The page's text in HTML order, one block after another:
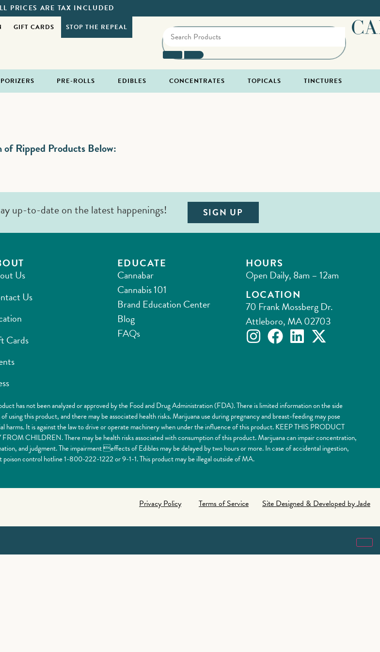
PRICES ARE TAX INCLUDED
GIFT CARDS STOP THE REPEAL
PRE-ROLLS EDIBLES CONCENTRATES TOPICALS TINCTURES
Ripped Products Below:
up-to-date on the latest happenings! SIGN UP
Us
Us
Cards
EDUCATE
Cannabar
Cannabis 101
Brand Education Center
Blog
FAQs
HOURS
Open Daily, 8am – 12am
LOCATION
70 Frank Mossberg Dr.
Attleboro, MA 02703
has not been analyzed or approved by the Food and Drug Administration (FDA). There is limited information on the side
using this product, and there may be associated health risks. Marijuana use during pregnancy and breast-feeding may pose
harms. It is against the law to drive or operate machinery when under the influence of this product. KEEP THIS PRODUCT
CHILDREN. There may be health risks associated with consumption of this product. Marijuana can impair concentration,
and judgment. The impairment effects of Edibles may be delayed by two hours or more. In case of accidental ingestion,
poison control hotline 1-800-222-1222 or 9-1-1. This product may be illegal outside of MA.
Privacy Policy Terms of Service Site Designed & Developed by Jade